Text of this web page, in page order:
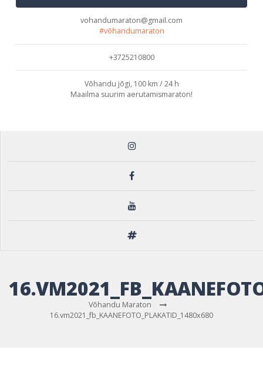
vohandumaraton@gmail.com
#võhandumaraton
+3725210800
Võhandu jõgi, 100 km / 24 h
Maailma suurim aerutamismaraton!
Võhandu Maraton
16.vm2021_fb_KAANEFOTO_PLAKATID_1480x680